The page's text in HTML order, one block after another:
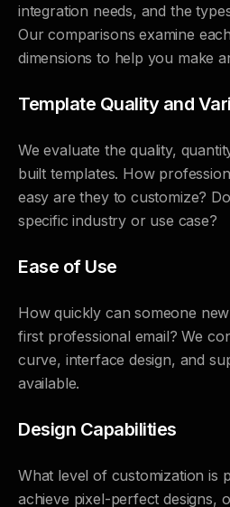
integration needs, and the
Our comparisons examine
dimensions to help you make
Template Quality and
We evaluate the quality,
built templates. How
easy are they to customize?
specific industry or use case?
Ease of Use
How quickly can someone
first professional email? We
curve, interface design, and
available.
Design Capabilities
What level of customization is
achieve pixel-perfect designs,